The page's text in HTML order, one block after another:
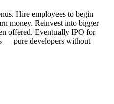
Hire employees to begin
money. Reinvest into bigger
offered. Eventually IPO for
— pure developers without